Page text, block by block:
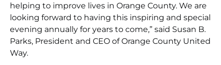
helping to improve lives in Orange County. We are
looking forward to having this inspiring and special
evening annually for years to come,” said Susan B.
Parks, President and CEO of Orange County United
Way.